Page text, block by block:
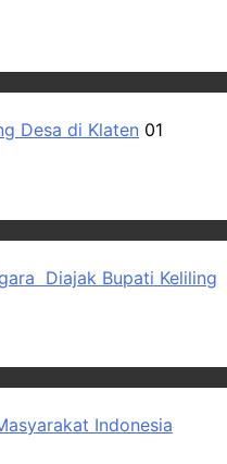
Desa di Klaten 01
Diajak Bupati Keliling
Indonesia